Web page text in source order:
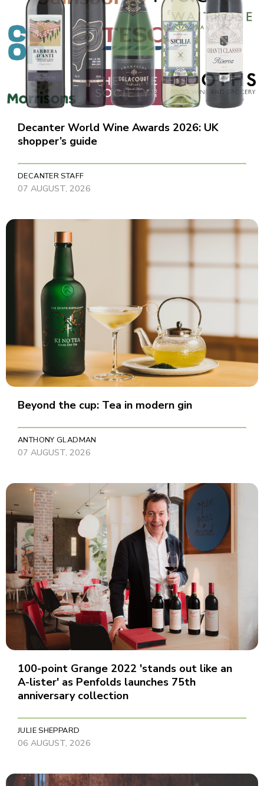
Decanter World Wine Awards 2026: UK
shopper’s guide
DECANTER STAFF
07 AUGUST, 2026
Beyond the cup: Tea in modern gin
ANTHONY GLADMAN
07 AUGUST, 2026
100-point Grange 2022 'stands out like an
A-lister' as Penfolds launches 75th
anniversary collection
JULIE SHEPPARD
06 AUGUST, 2026